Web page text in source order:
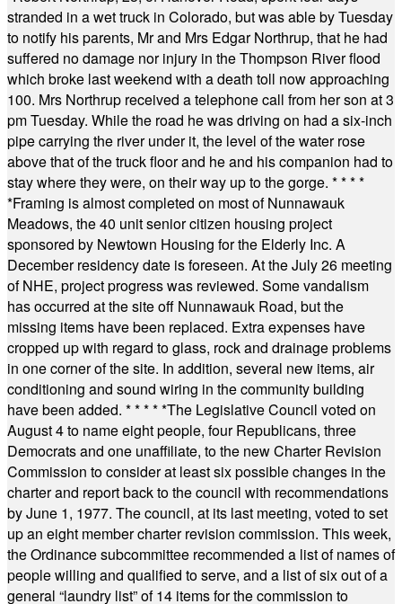
stranded in a wet truck in Colorado, but was able by Tuesday
to notify his parents, Mr and Mrs Edgar Northrup, that he had
suffered no damage nor injury in the Thompson River flood
which broke last weekend with a death toll now approaching
100. Mrs Northrup received a telephone call from her son at 3
pm Tuesday. While the road he was driving on had a six-inch
pipe carrying the river under it, the level of the water rose
above that of the truck floor and he and his companion had to
stay where they were, on their way up to the gorge. * * * *
*Framing is almost completed on most of Nunnawauk
Meadows, the 40 unit senior citizen housing project
sponsored by Newtown Housing for the Elderly Inc. A
December residency date is foreseen. At the July 26 meeting
of NHE, project progress was reviewed. Some vandalism
has occurred at the site off Nunnawauk Road, but the
missing items have been replaced. Extra expenses have
cropped up with regard to glass, rock and drainage problems
in one corner of the site. In addition, several new items, air
conditioning and sound wiring in the community building
have been added. * * * * *The Legislative Council voted on
August 4 to name eight people, four Republicans, three
Democrats and one unaffiliate, to the new Charter Revision
Commission to consider at least six possible changes in the
charter and report back to the council with recommendations
by June 1, 1977. The council, at its last meeting, voted to set
up an eight member charter revision commission. This week,
the Ordinance subcommittee recommended a list of names of
people willing and qualified to serve, and a list of six out of a
general “laundry list” of 14 items for the commission to